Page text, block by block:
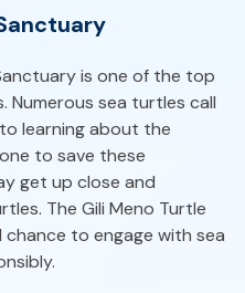
is one of the top
Numerous sea turtles call
learning about the
to save these
get up close and
The Gili Meno Turtle
to engage with sea